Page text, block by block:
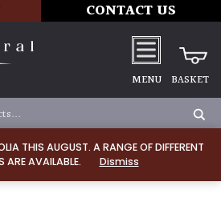
THIS AUGUST. A RANGE OF DIFFERENT
ARE AVAILABLE.
Dismiss
CONTACT US
MENU BASKET